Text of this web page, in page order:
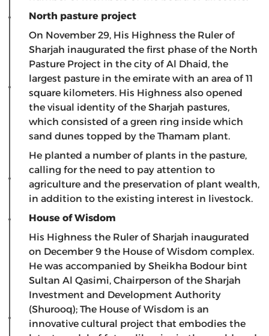
North pasture project
On November 29, His Highness the Ruler of
Sharjah inaugurated the first phase of the North
Pasture Project in the city of Al Dhaid, the
largest pasture in the emirate with an area of ​​11
square kilometers. His Highness also opened
the visual identity of the Sharjah pastures,
which consisted of a green ring inside which
sand dunes topped by the Thamam plant.
He planted a number of plants in the pasture,
calling for the need to pay attention to
agriculture and the preservation of plant wealth,
in addition to the existing interest in livestock.
House of Wisdom
His Highness the Ruler of Sharjah inaugurated
on December 9 the House of Wisdom complex.
He was accompanied by Sheikha Bodour bint
Sultan Al Qasimi, Chairperson of the Sharjah
Investment and Development Authority
(Shurooq); The House of Wisdom is an
innovative cultural project that embodies the